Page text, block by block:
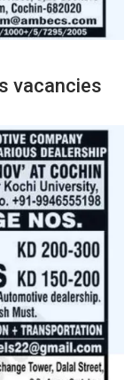
vacancies